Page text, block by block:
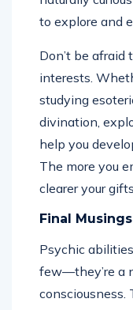
to explore and
Don’t be afraid
interests.
studying
divination,
help you
The more you
clearer your
Final Musings
Psychic
few—they’re a
consciousness.